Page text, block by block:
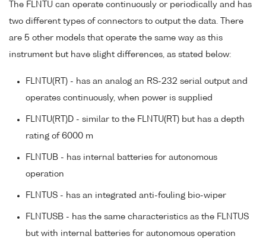
The FLNTU can operate continuously or periodically and has
two different types of connectors to output the data. There
are 5 other models that operate the same way as this
instrument but have slight differences, as stated below:
FLNTU(RT) - has an analog an RS-232 serial output and
operates continuously, when power is supplied
FLNTU(RT)D - similar to the FLNTU(RT) but has a depth
rating of 6000 m
FLNTUB - has internal batteries for autonomous
operation
FLNTUS - has an integrated anti-fouling bio-wiper
FLNTUSB - has the same characteristics as the FLNTUS
but with internal batteries for autonomous operation